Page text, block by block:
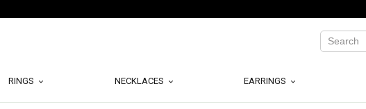
RINGS NECKLACES EARRINGS